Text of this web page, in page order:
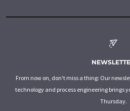
From now on, don't miss a thing: Our
technology and process engineering brings
Thursday.